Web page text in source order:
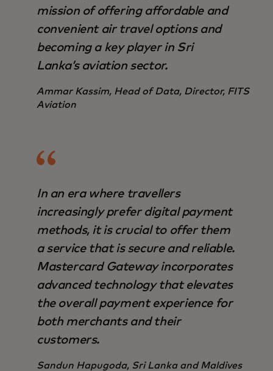
mission of offering affordable and
convenient air travel options and
becoming a key player in Sri
Lanka’s aviation sector.
Ammar Kassim, Head of Data, Director, FITS
Aviation
In an era where travellers
increasingly prefer digital payment
methods, it is crucial to offer them
a service that is secure and reliable.
Mastercard Gateway incorporates
advanced technology that elevates
the overall payment experience for
both merchants and their
customers.
Sandun Hapugoda, Sri Lanka and Maldives